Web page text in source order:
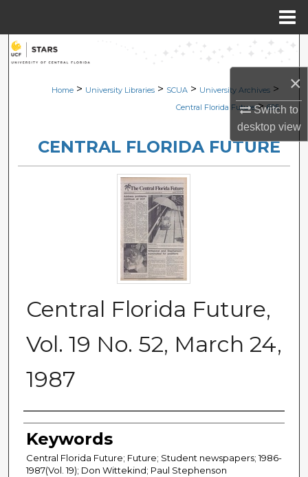
×
Switch to
desktopview
Search
Browse Collections
About
Digital Commons Network™
Home > University Libraries > SCUA > University Archives >
Central Florida Future > 695
CENTRAL FLORIDA FUTURE
Central Florida Future,
Vol. 19 No. 52, March 24,
1987
Creator
Keywords
Central Florida Future; Future; Student newspapers; 1986-
1987(Vol. 19); Don Wittekind; Paul Stephenson